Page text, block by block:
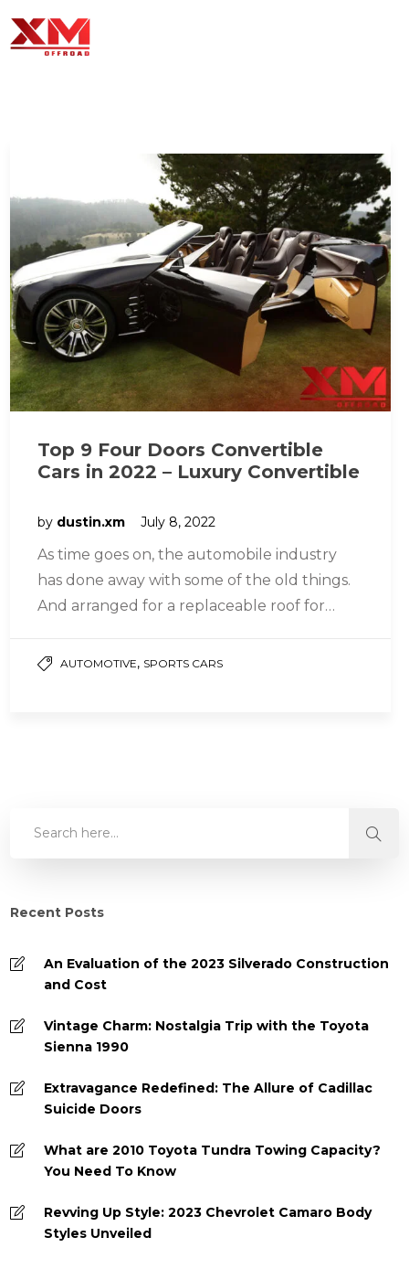
Top 9 Four Doors Convertible
Cars in 2022 – Luxury Convertible
by dustin.xm July 8, 2022
As time goes on, the automobile industry
has done away with some of the old things.
And arranged for a replaceable roof for
AUTOMOTIVE, SPORTS CARS
Recent Posts
An Evaluation of the 2023 Silverado Construction
and Cost
Vintage Charm: Nostalgia Trip with the Toyota
Sienna 1990
Extravagance Redefined: The Allure of Cadillac
Suicide Doors
What are 2010 Toyota Tundra Towing Capacity?
You Need To Know
Revving Up Style: 2023 Chevrolet Camaro Body
Styles Unveiled